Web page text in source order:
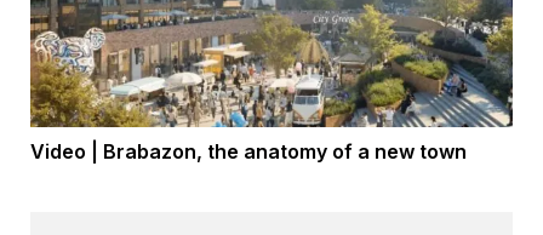
Video | Brabazon, the anatomy of a new town